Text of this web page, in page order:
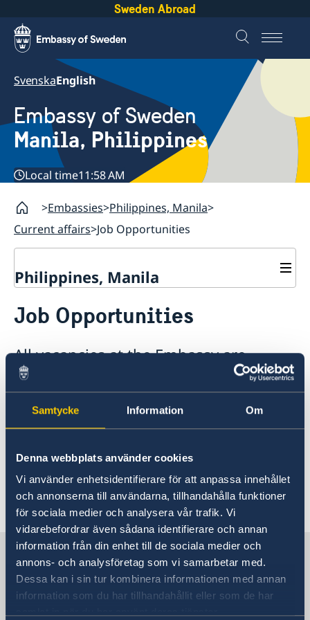
Samtycke Information Om
Denna webbplats använder cookies
Vi använder enhetsidentifierare för att anpassa innehållet
och annonserna till användarna, tillhandahålla funktioner
för sociala medier och analysera vår trafik. Vi
vidarebefordrar även sådana identifierare och annan
information från din enhet till de sociala medier och
annons- och analysföretag som vi samarbetar med.
Dessa kan i sin tur kombinera informationen med annan
information som du har tillhandahållit eller som de har
Sweden Abroad
SvenskaEnglish
Embassy of Sweden
Manila, Philippines
Local time11:58 AM
Embassies Philippines, Manila
Current affairs Job Opportunities
Philippines, Manila
Services for Swedes in the Philippines
Embassy staff
Current affairs
News
Event Speeches
Job Opportunities
Job Opportunities
All vacancies at the Embassy are
advertised on this website. The
Swedish Embassy in the Philippines is
an equal opportunities employer and
qualified candidates for advertised
positions. Job opportunities are
advertised as they arise.
Sweden in Philippines
Embassy